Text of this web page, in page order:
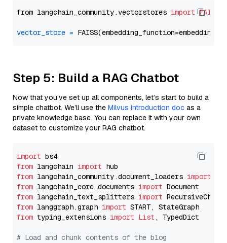
from langchain_community.vectorstores import FAISS
vector_store =
Step 5: Build a RAG Chatbot
Now that you’ve set up all components, let’s start to build a
simple chatbot. We’ll use the Milvus introduction doc as a
private knowledge base. You can replace it with your own
dataset to customize your RAG chatbot.
import
from langchain import
from langchain_community.document_loaders import
from langchain_core.documents import
from langchain_text_splitters import
from langgraph.graph import
from typing_extensions import List , TypedDict
# Load and chunk contents of the blog